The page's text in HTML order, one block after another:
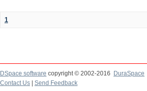
1
DSpace software copyright © 2002-2016
DuraSpace
Contact Us
Send Feedback